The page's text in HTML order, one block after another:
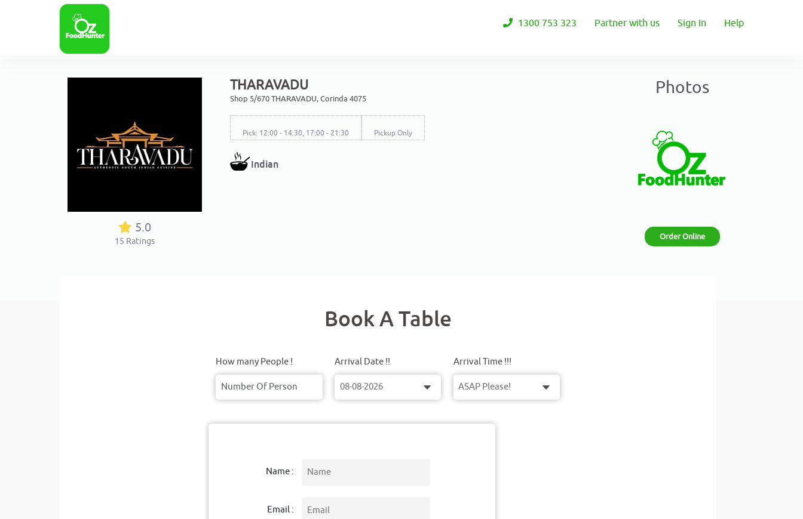
1300 753 323 Partner with us Sign In Help
5.0
15 Ratings
THARAVADU
Shop 5/670 THARAVADU, Corinda 4075
Pick: 12:00 - 14:30, 17:00 - 21:30 Pickup Only
Indian
Photos
Order Online
Book A Table
How many People ! Arrival Date !! Arrival Time !!!
Name :
Email :